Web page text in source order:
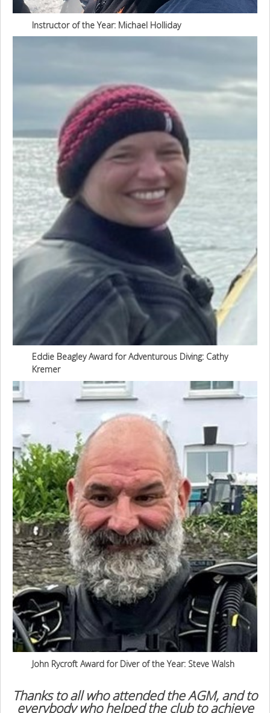
Instructor of the Year: Michael Holliday
Eddie Beagley Award for Adventurous Diving: Cathy
Kremer
John Rycroft Award for Diver of the Year: Steve Walsh
Thanks to all who attended the AGM, and to
everybody who helped the club to achieve